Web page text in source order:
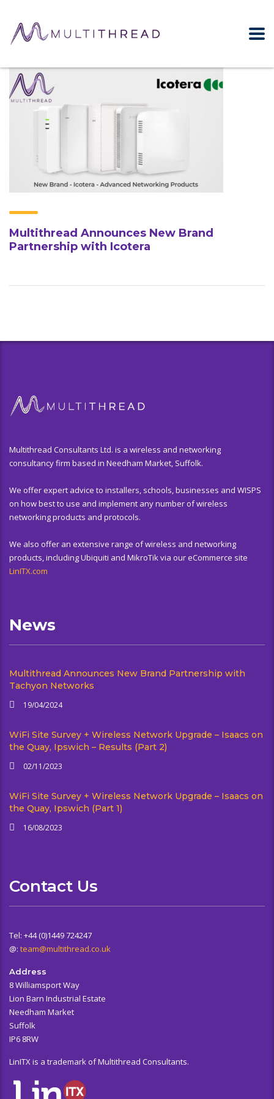
Multithread Announces New Brand
Partnership with Icotera
Multithread Consultants Ltd. is a wireless and networking
consultancy firm based in Needham Market, Suffolk.
We offer expert advice to installers, schools, businesses and WISPS
on how best to use and implement any number of wireless
networking products and protocols.
We also offer an extensive range of wireless and networking
products, including Ubiquiti and MikroTik via our eCommerce site
LinITX.com
News
Multithread Announces New Brand Partnership with
Tachyon Networks
19/04/2024
WiFi Site Survey + Wireless Network Upgrade – Isaacs on
the Quay, Ipswich – Results (Part 2)
02/11/2023
WiFi Site Survey + Wireless Network Upgrade – Isaacs on
the Quay, Ipswich (Part 1)
16/08/2023
Contact Us
Tel: +44 (0)1449 724247
@: team@multithread.co.uk
Address
8 Williamsport Way
Lion Barn Industrial Estate
Needham Market
Suffolk
IP6 8RW
LinITX is a trademark of Multithread Consultants.